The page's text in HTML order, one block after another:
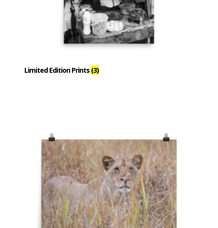
Limited Edition Prints (3)